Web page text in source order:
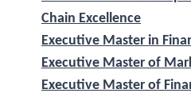
Chain Excellence
Executive Master in
Executive Master of
Executive Master of